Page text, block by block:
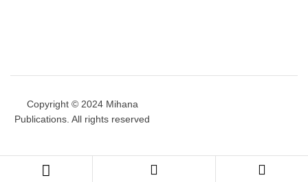
Copyright © 2024 Mihana
Publications. All rights reserved